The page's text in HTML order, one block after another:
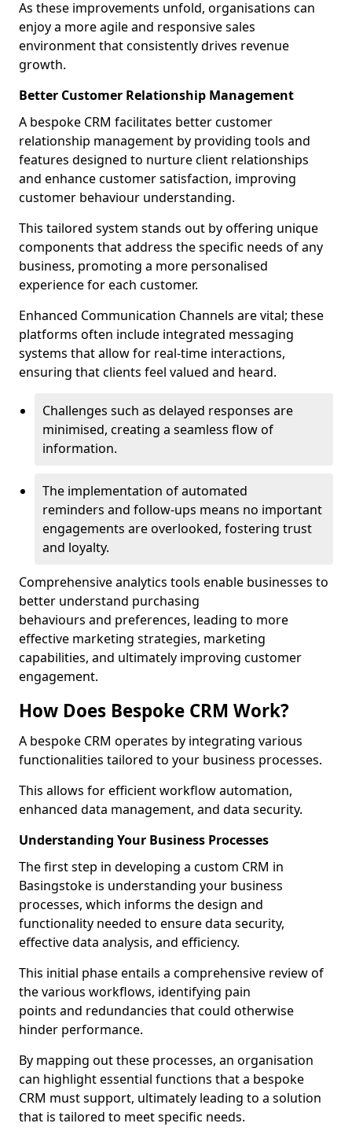
As these improvements unfold, organisations can
enjoy a more agile and responsive sales
environment that consistently drives revenue
growth.
Better Customer Relationship Management
A bespoke CRM facilitates better customer
relationship management by providing tools and
features designed to nurture client relationships
and enhance customer satisfaction, improving
customer behaviour understanding.
This tailored system stands out by offering unique
components that address the specific needs of any
business, promoting a more personalised
experience for each customer.
Enhanced Communication Channels are vital; these
platforms often include integrated messaging
systems that allow for real-time interactions,
ensuring that clients feel valued and heard.
Challenges such as delayed responses are
minimised, creating a seamless flow of
information.
The implementation of automated
reminders and follow-ups means no important
engagements are overlooked, fostering trust
and loyalty.
Comprehensive analytics tools enable businesses to
better understand purchasing
behaviours and preferences, leading to more
effective marketing strategies, marketing
capabilities, and ultimately improving customer
engagement.
How Does Bespoke CRM Work?
A bespoke CRM operates by integrating various
functionalities tailored to your business processes.
This allows for efficient workflow automation,
enhanced data management, and data security.
Understanding Your Business Processes
The first step in developing a custom CRM in
Basingstoke is understanding your business
processes, which informs the design and
functionality needed to ensure data security,
effective data analysis, and efficiency.
This initial phase entails a comprehensive review of
the various workflows, identifying pain
points and redundancies that could otherwise
hinder performance.
By mapping out these processes, an organisation
can highlight essential functions that a bespoke
CRM must support, ultimately leading to a solution
that is tailored to meet specific needs.